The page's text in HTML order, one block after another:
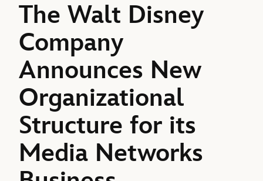
The Walt Disney
Company
Announces New
Organizational
Structure for its
Media Networks